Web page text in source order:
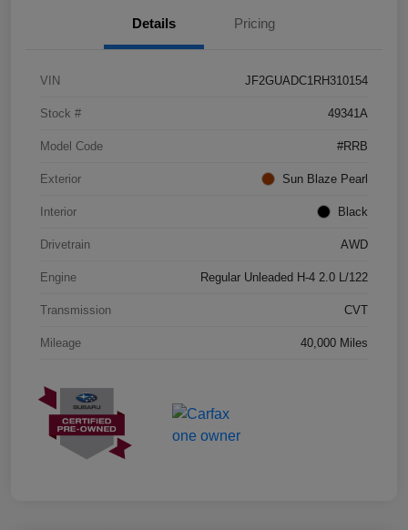
Details Pricing
VIN JF2GUADC1RH310154
Stock # 49341A
Model Code #RRB
Exterior Sun Blaze Pearl
Interior Black
Drivetrain AWD
Engine Regular Unleaded H-4 2.0 L/122
Transmission CVT
Mileage 40,000 Miles